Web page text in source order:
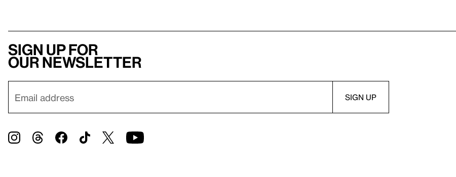
Sign up for
our newsletter